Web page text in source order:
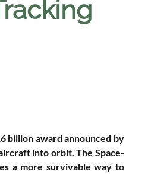
billion award announced by
into orbit. The Space-
a more survivable way to